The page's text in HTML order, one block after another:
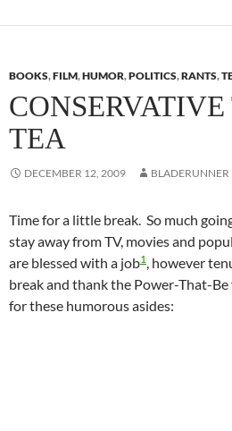
BOOKS,FILM,HUMOR,POLITICS,RANTS,
TEA
DECEMBER 12, 2009 BLADERUNNER
Time for a little break. So much
stay away from TV, movies and
are blessed with a job1, however
break and thank the Power-That-
for these humorous asides: